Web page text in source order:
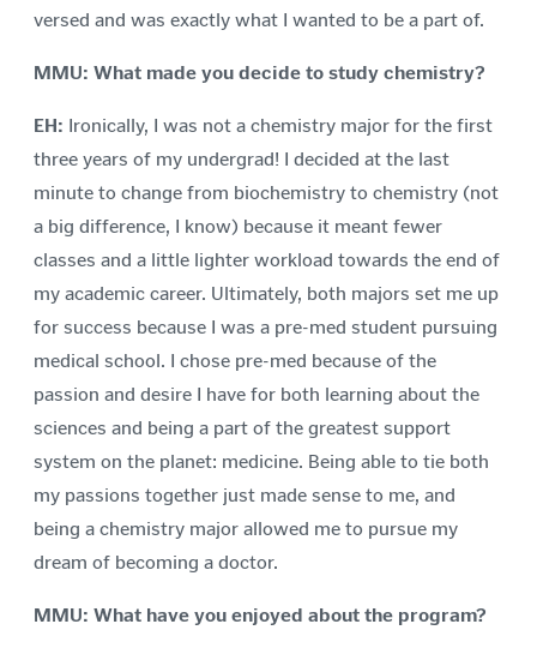
versed and was exactly what I wanted to be a part of.
MMU: What made you decide to study chemistry?
EH: Ironically, I was not a chemistry major for the first
three years of my undergrad! I decided at the last
minute to change from biochemistry to chemistry (not
a big difference, I know) because it meant fewer
classes and a little lighter workload towards the end of
my academic career. Ultimately, both majors set me up
for success because I was a pre-med student pursuing
medical school. I chose pre-med because of the
passion and desire I have for both learning about the
sciences and being a part of the greatest support
system on the planet: medicine. Being able to tie both
my passions together just made sense to me, and
being a chemistry major allowed me to pursue my
dream of becoming a doctor.
MMU: What have you enjoyed about the program?